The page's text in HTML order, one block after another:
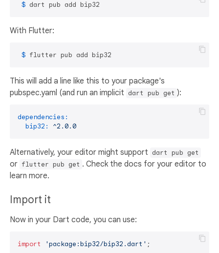
$ dart pub add bip32
With Flutter:
$ flutter pub add bip32
This will add a line like this to your package's
pubspec.yaml (and run an implicit dart pub get ):
dependencies:
bip32:
^2.0.0
Alternatively, your editor might support dart pub get
or flutter pub get . Check the docs for your editor to
learn more.
Import it
Now in your Dart code, you can use:
import 'package:bip32/bip32.dart' ;